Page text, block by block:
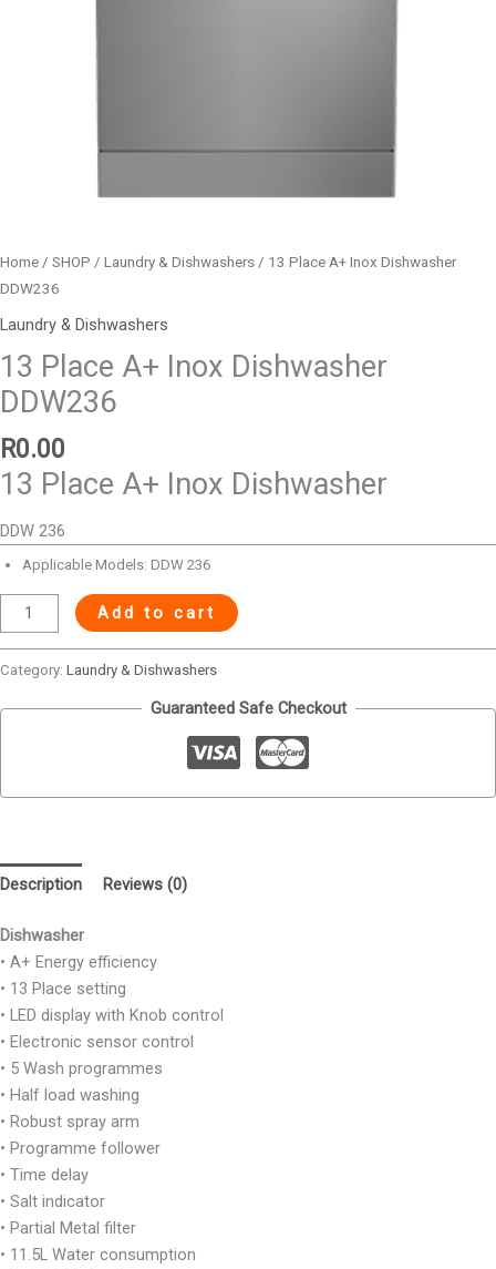
Home / SHOP / Laundry & Dishwashers / 13 Place A+ Inox Dishwasher
DDW236
Laundry & Dishwashers
13 Place A+ Inox Dishwasher
DDW236
R0.00
13 Place A+ Inox Dishwasher
DDW 236
Applicable Models: DDW 236
Add to cart
Category: Laundry & Dishwashers
Guaranteed Safe Checkout
Description Reviews (0)
Dishwasher
• A+ Energy efficiency
• 13 Place setting
• LED display with Knob control
• Electronic sensor control
• 5 Wash programmes
• Half load washing
• Robust spray arm
• Programme follower
• Time delay
• Salt indicator
• Partial Metal filter
• 11.5L Water consumption